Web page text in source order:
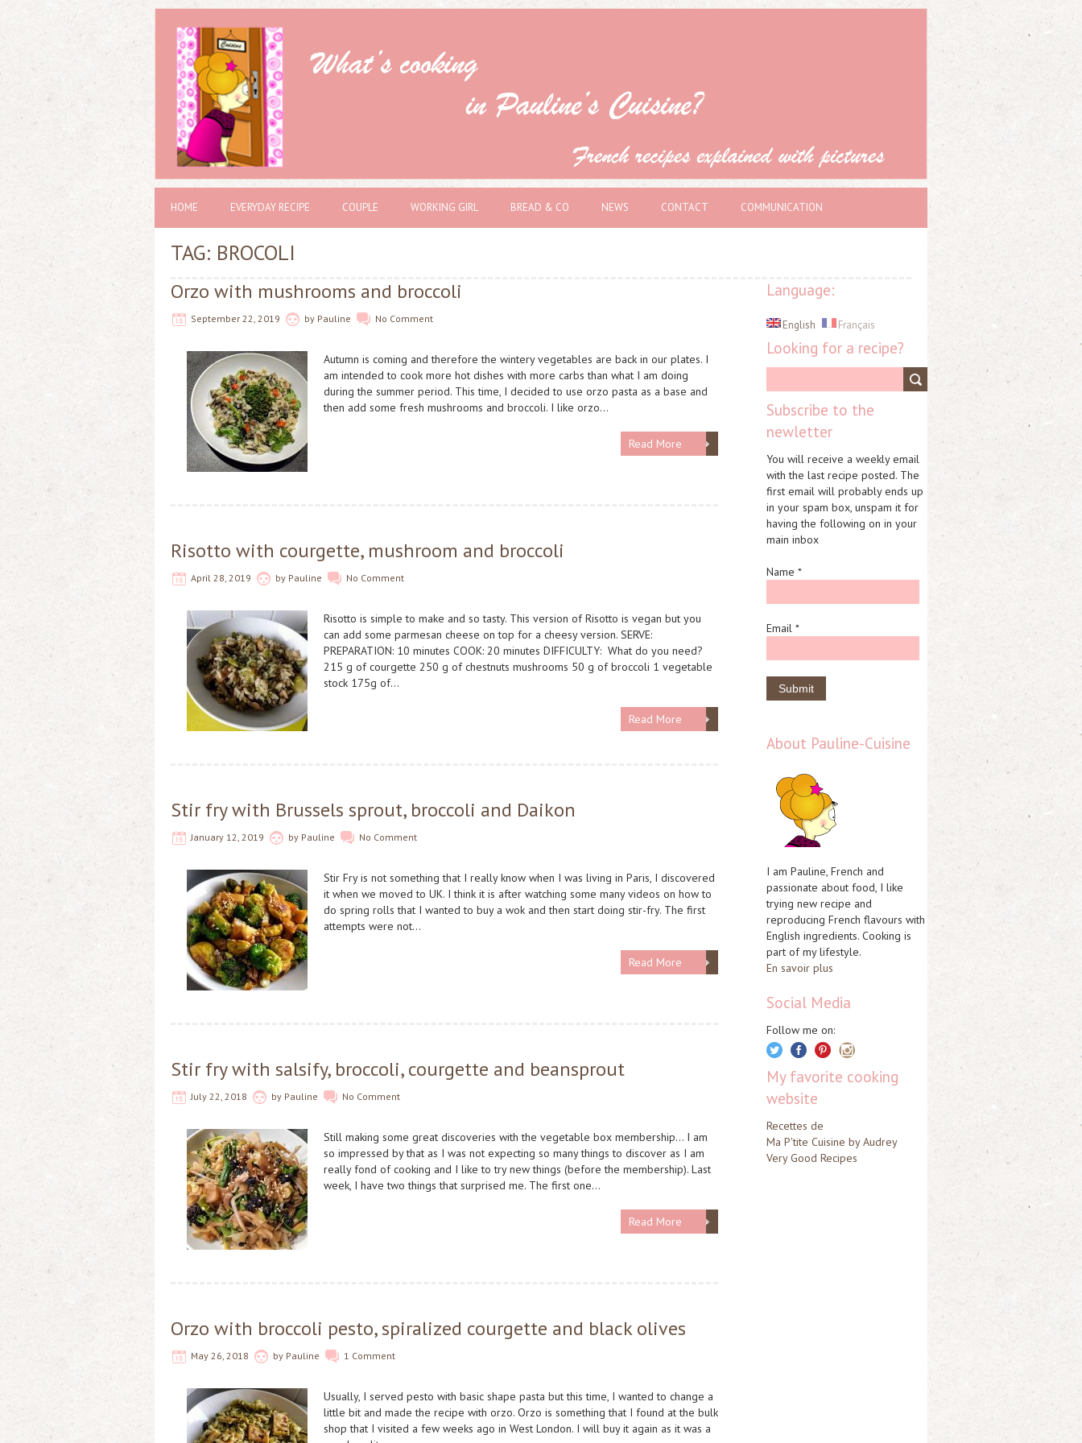
HOME EVERYDAY RECIPE COUPLE WORKING GIRL BREAD & CO NEWS CONTACT COMMUNICATION
TAG: BROCOLI
Orzo with mushrooms and broccoli
September 22, 2019 by Pauline No Comment
Autumn is coming and therefore the wintery vegetables are back in our plates. I
am intended to cook more hot dishes with more carbs than what I am doing
during the summer period. This time, I decided to use orzo pasta as a base and
then add some fresh mushrooms and broccoli. I like orzo…
Read More
Risotto with courgette, mushroom and broccoli
April 28, 2019 by Pauline No Comment
Risotto is simple to make and so tasty. This version of Risotto is vegan but you
can add some parmesan cheese on top for a cheesy version. SERVE:
PREPARATION: 10 minutes COOK: 20 minutes DIFFICULTY: What do you need?
215 g of courgette 250 g of chestnuts mushrooms 50 g of broccoli 1 vegetable
stock 175g of…
Read More
Stir fry with Brussels sprout, broccoli and Daikon
January 12, 2019 by Pauline No Comment
Stir Fry is not something that I really know when I was living in Paris, I discovered
it when we moved to UK. I think it is after watching some many videos on how to
do spring rolls that I wanted to buy a wok and then start doing stir-fry. The first
attempts were not…
Read More
Stir fry with salsify, broccoli, courgette and beansprout
July 22, 2018 by Pauline No Comment
Still making some great discoveries with the vegetable box membership… I am
so impressed by that as I was not expecting so many things to discover as I am
really fond of cooking and I like to try new things (before the membership). Last
week, I have two things that surprised me. The first one…
Read More
Orzo with broccoli pesto, spiralized courgette and black olives
May 26, 2018 by Pauline 1 Comment
Usually, I served pesto with basic shape pasta but this time, I wanted to change a
little bit and made the recipe with orzo. Orzo is something that I found at the bulk
shop that I visited a few weeks ago in West London. I will buy it again as it was a
Language:
English Français
Looking for a recipe?
Subscribe to the
newletter
You will receive a weekly email
with the last recipe posted. The
first email will probably ends up
in your spam box, unspam it for
having the following on in your
main inbox
Name *
Email *
About Pauline-Cuisine
I am Pauline, French and
passionate about food, I like
trying new recipe and
reproducing French flavours with
English ingredients. Cooking is
part of my lifestyle.
En savoir plus
Social Media
Follow me on:
My favorite cooking
website
Recettes de
Ma P'tite Cuisine by Audrey
Very Good Recipes